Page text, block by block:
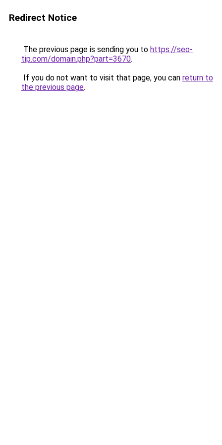
Redirect Notice
The previous page is sending you to https://seo-
tip.com/domain.php?part=3670.
If you do not want to visit that page, you can return to
the previous page.